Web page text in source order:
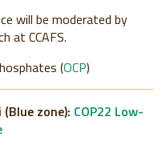
will be moderated by
at CCAFS.
(OCP)
zone): COP22 Low-